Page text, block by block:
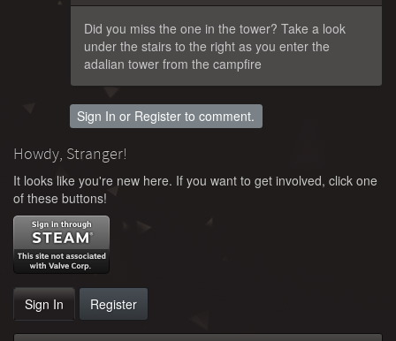
Did you miss the one in the tower? Take a look
under the stairs to the right as you enter the
adalian tower from the campfire
Sign In or Register to comment.
Howdy, Stranger!
It looks like you're new here. If you want to get involved, click one
of these buttons!
Sign In Register